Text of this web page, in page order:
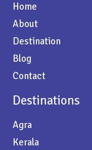
Home
About
Destination
Blog
Contact
Destinations
Agra
Kerala